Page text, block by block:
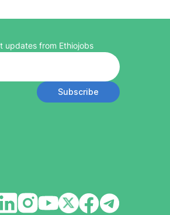
updates from Ethiojobs
Subscribe